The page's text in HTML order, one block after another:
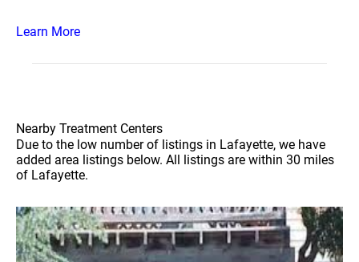
Learn More
Nearby Treatment Centers
Due to the low number of listings in Lafayette, we have
added area listings below. All listings are within 30 miles
of Lafayette.